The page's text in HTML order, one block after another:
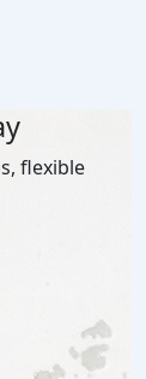
flexible